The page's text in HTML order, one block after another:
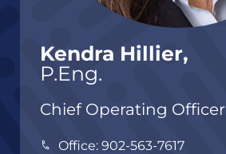
Kendra Hillier,
P.Eng.
Chief Operating Officer
Office: 902-563-7617